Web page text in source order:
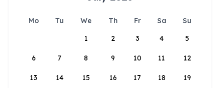
Mo Tu We Th Fr Sa
Su
1
2 3 4 5
6 7 8 9 10 11 12
13 14 15 16 17 18 19